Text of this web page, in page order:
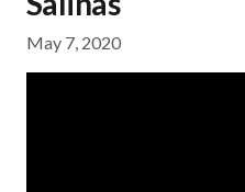
May 7, 2020